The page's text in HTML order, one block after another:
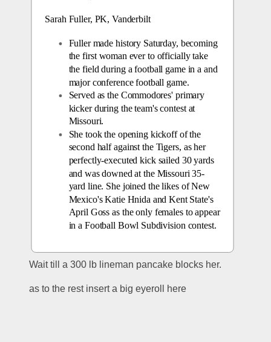
Sarah Fuller, PK, Vanderbilt
Fuller made history Saturday, becoming
the first woman ever to officially take
the field during a football game in a and
major conference football game.
Served as the Commodores' primary
kicker during the team's contest at
Missouri.
She took the opening kickoff of the
second half against the Tigers, as her
perfectly-executed kick sailed 30 yards
and was downed at the Missouri 35-
yard line. She joined the likes of New
Mexico's Katie Hnida and Kent State's
April Goss as the only females to appear
in a Football Bowl Subdivision contest.
Wait till a 300 lb lineman pancake blocks her.
as to the rest insert a big eyeroll here